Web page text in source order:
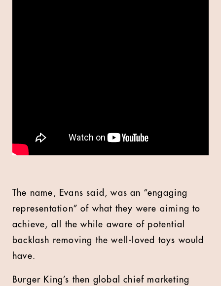
The name, Evans said, was an “engaging
representation” of what they were aiming to
achieve, all the while aware of potential
backlash removing the well-loved toys would
have.
Burger King’s then global chief marketing